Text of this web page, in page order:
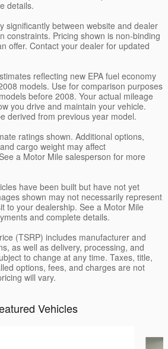
details.
significantly between website and dealer
constraints. Pricing shown is non-binding
offer. Contact your dealer for updated
reflecting new EPA fuel economy
models. Use for comparison purposes
before 2008. Your actual mileage
you drive and maintain your vehicle.
derived from previous year model.
ratings shown. Additional options,
cargo weight may affect
a Motor Mile salesperson for more
have been built but have not yet
shown may not necessarily represent
to your dealership. See a Motor Mile
and complete details.
(TSRP) includes manufacturer and
as well as delivery, processing, and
to change at any time. Taxes, title,
options, fees, and charges are not
will vary.
Vehicles